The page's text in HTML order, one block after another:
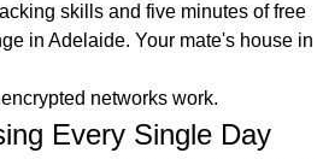
skills and five minutes of free
in Adelaide. Your mate's house in
networks work.
Every Single Day